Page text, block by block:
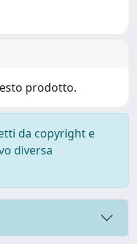
prodotto.
da copyright e
diversa